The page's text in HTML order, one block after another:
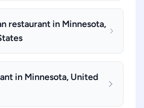
restaurant in Minnesota,
in Minnesota, United